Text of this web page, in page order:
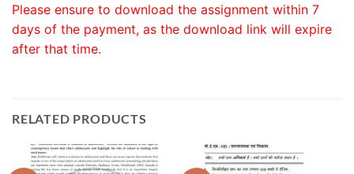
Please ensure to download the assignment within 7
days of the payment, as the download link will expire
after that time.
RELATED PRODUCTS